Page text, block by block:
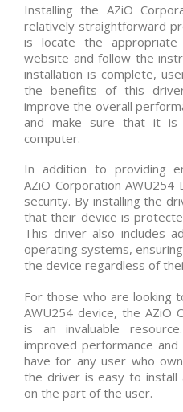
Installing the AZiO
relatively straightforward
is locate the appropriate
website and follow the
installation is complete,
the benefits of this
improve the overall
and make sure that it is
computer.
In addition to providing
AZiO Corporation
security. By installing the
that their device is
This driver also includes
operating systems,
the device regardless of
For those who are
AWU254 device, the AZiO
is an invaluable
improved performance
have for any user who
the driver is easy to install
on the part of the user.